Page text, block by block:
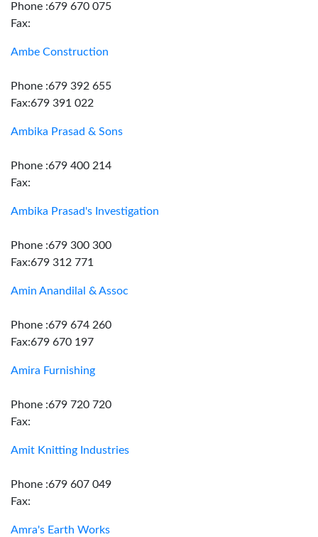
Phone :679 670 075
Fax:
Ambe Construction
Phone :679 392 655
Fax:679 391 022
Ambika Prasad & Sons
Phone :679 400 214
Fax:
Ambika Prasad's Investigation
Phone :679 300 300
Fax:679 312 771
Amin Anandilal & Assoc
Phone :679 674 260
Fax:679 670 197
Amira Furnishing
Phone :679 720 720
Fax:
Amit Knitting Industries
Phone :679 607 049
Fax:
Amra's Earth Works